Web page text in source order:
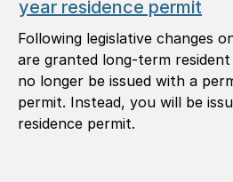
year residence permit
Following legislative changes
are granted long-term
no longer be issued with a
permit. Instead, you will be
residence permit.